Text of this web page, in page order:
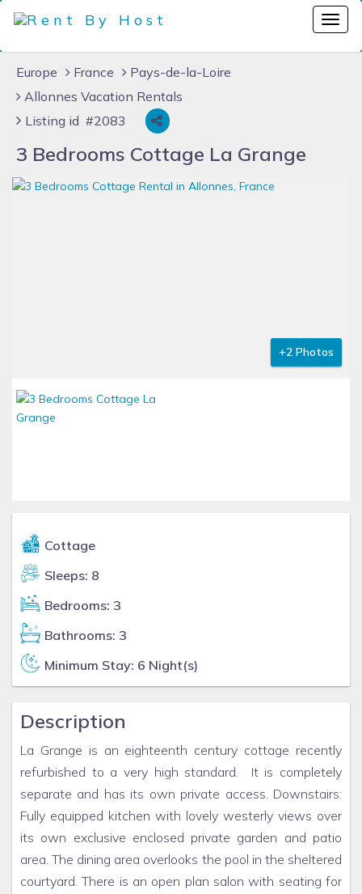
Europe France
Pays-de-la-Loire
Allonnes Vacation Rentals
Listing id #2083
3 Bedrooms Cottage La Grange
+2 Photos
Cottage
Sleeps: 8
Bedrooms: 3
Bathrooms: 3
Minimum Stay: 6 Night(s)
Description
La Grange is an eighteenth century cottage recently
refurbished to a very high standard. It is completely
separate and has its own private access. Downstairs:
Fully equipped kitchen with lovely westerly views over
its own exclusive enclosed private garden and patio
area. The dining area overlooks the pool in the sheltered
courtyard. There is an open plan salon with seating for